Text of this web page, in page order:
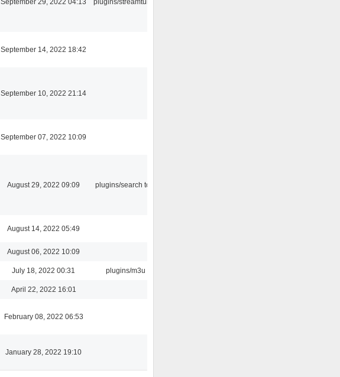
September 14, 2022 18:42
September 10, 2022 21:14
September 07, 2022 10:09
August 29, 2022 09:09 plugins/search tool
August 14, 2022 05:49
August 06, 2022 10:09
July 18, 2022 00:31 plugins/m3u
April 22, 2022 16:01
February 08, 2022 06:53
January 28, 2022 19:10